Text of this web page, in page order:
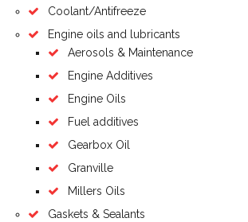
Coolant/Antifreeze
Engine oils and lubricants
Aerosols & Maintenance
Engine Additives
Engine Oils
Fuel additives
Gearbox Oil
Granville
Millers Oils
Gaskets & Sealants